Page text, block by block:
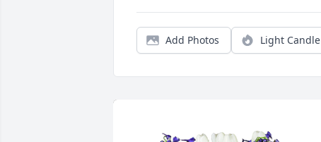
Add Photos Light Candle